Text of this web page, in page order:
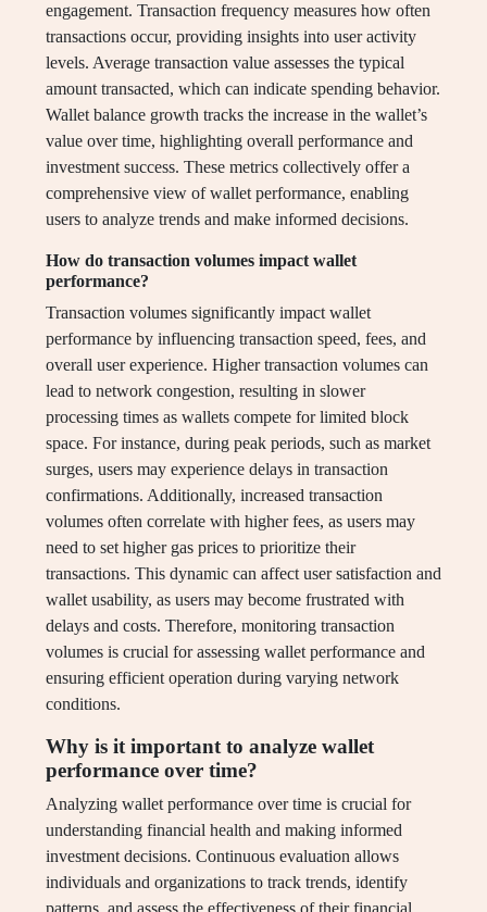
engagement. Transaction frequency measures how often
transactions occur, providing insights into user activity
levels. Average transaction value assesses the typical
amount transacted, which can indicate spending behavior.
Wallet balance growth tracks the increase in the wallet’s
value over time, highlighting overall performance and
investment success. These metrics collectively offer a
comprehensive view of wallet performance, enabling
users to analyze trends and make informed decisions.
How do transaction volumes impact wallet
performance?
Transaction volumes significantly impact wallet
performance by influencing transaction speed, fees, and
overall user experience. Higher transaction volumes can
lead to network congestion, resulting in slower
processing times as wallets compete for limited block
space. For instance, during peak periods, such as market
surges, users may experience delays in transaction
confirmations. Additionally, increased transaction
volumes often correlate with higher fees, as users may
need to set higher gas prices to prioritize their
transactions. This dynamic can affect user satisfaction and
wallet usability, as users may become frustrated with
delays and costs. Therefore, monitoring transaction
volumes is crucial for assessing wallet performance and
ensuring efficient operation during varying network
conditions.
Why is it important to analyze wallet
performance over time?
Analyzing wallet performance over time is crucial for
understanding financial health and making informed
investment decisions. Continuous evaluation allows
individuals and organizations to track trends, identify
patterns, and assess the effectiveness of their financial